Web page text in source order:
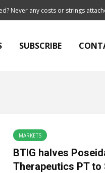
Never any costs or strings
SUBSCRIBE
MARKETS
BTIG halves
Therapeutics PT to